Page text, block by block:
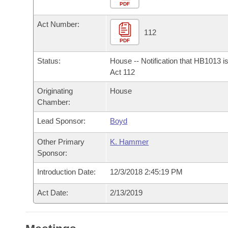
Bills in House Committees
Bills in Senate Committees
Bills in Joint Committees
Meetings Of The Whole/Business Meetings
Personalized Bill Tracking
Bills Returned from Committee
Bill Conflicts Report
Bills on Committee Agendas
Senate
House Budget
Senate Budget
House Roll Call
Arkansas Code and Constitution of 1874
Uncodified Historic Legislation
Governor's Veto List
Search Center
PDF
Act Number:
PDF
112
Status:
House -- Notification that HB1013
Act 112
Originating
Chamber:
House
Lead Sponsor: Boyd
Other Primary
Sponsor:
K. Hammer
Introduction Date: 12/3/2018 2:45:19 PM
Act Date: 2/13/2019